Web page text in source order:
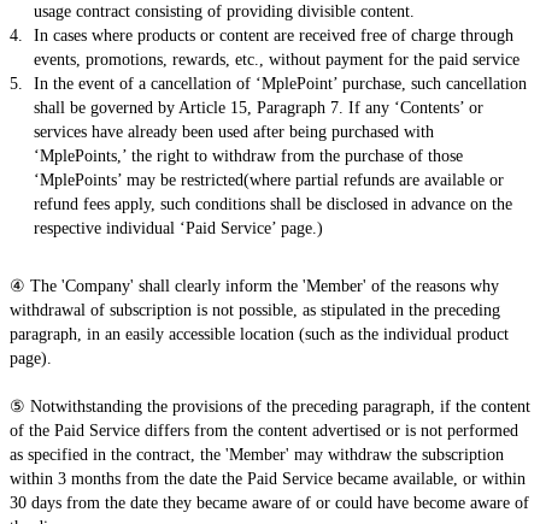
usage contract consisting of providing divisible content.
In cases where products or content are received free of charge through
events, promotions, rewards, etc., without payment for the paid service
In the event of a cancellation of ‘MplePoint’ purchase, such cancellation
shall be governed by Article 15, Paragraph 7. If any ‘Contents’ or
services have already been used after being purchased with
‘MplePoints,’ the right to withdraw from the purchase of those
‘MplePoints’ may be restricted(where partial refunds are available or
refund fees apply, such conditions shall be disclosed in advance on the
respective individual ‘Paid Service’ page.)
④ The 'Company' shall clearly inform the 'Member' of the reasons why
withdrawal of subscription is not possible, as stipulated in the preceding
paragraph, in an easily accessible location (such as the individual product
page).
⑤ Notwithstanding the provisions of the preceding paragraph, if the content
of the Paid Service differs from the content advertised or is not performed
as specified in the contract, the 'Member' may withdraw the subscription
within 3 months from the date the Paid Service became available, or within
30 days from the date they became aware of or could have become aware of